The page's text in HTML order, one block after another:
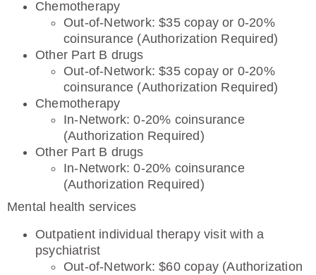
Chemotherapy
Out-of-Network: $35 copay or 0-20%
coinsurance (Authorization Required)
Other Part B drugs
Out-of-Network: $35 copay or 0-20%
coinsurance (Authorization Required)
Chemotherapy
In-Network: 0-20% coinsurance
(Authorization Required)
Other Part B drugs
In-Network: 0-20% coinsurance
(Authorization Required)
Mental health services
Outpatient individual therapy visit with a
psychiatrist
Out-of-Network: $60 copay (Authorization